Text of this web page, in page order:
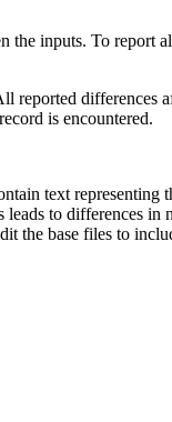
the inputs. To report
reported differences
is encountered.
text representing
to differences in
the base files to